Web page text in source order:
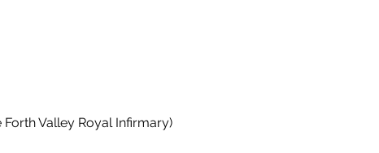
Valley Royal Infirmary)